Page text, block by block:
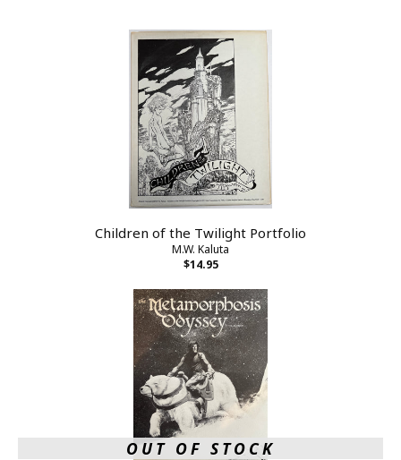
Children of the Twilight Portfolio
M.W. Kaluta
$14.95
OUT OF STOCK